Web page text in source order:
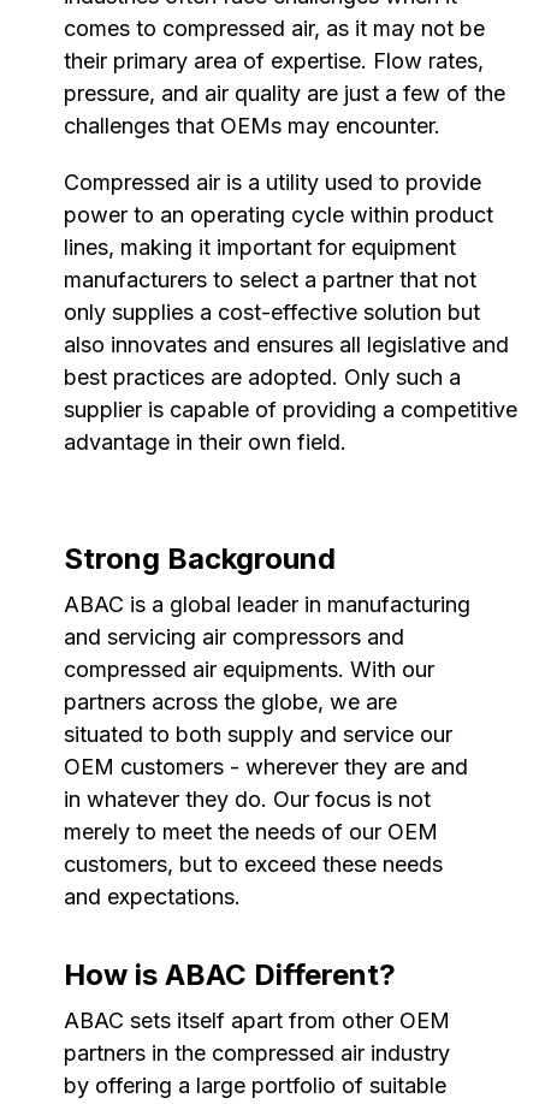
comes to compressed air, as it may not be
their primary area of expertise. Flow rates,
pressure, and air quality are just a few of the
challenges that OEMs may encounter.
Compressed air is a utility used to provide
power to an operating cycle within product
lines, making it important for equipment
manufacturers to select a partner that not
only supplies a cost-effective solution but
also innovates and ensures all legislative and
best practices are adopted. Only such a
supplier is capable of providing a competitive
advantage in their own field.
Strong Background
ABAC is a global leader in manufacturing
and servicing air compressors and
compressed air equipments. With our
partners across the globe, we are
situated to both supply and service our
OEM customers - wherever they are and
in whatever they do. Our focus is not
merely to meet the needs of our OEM
customers, but to exceed these needs
and expectations.
How is ABAC Different?
ABAC sets itself apart from other OEM
partners in the compressed air industry
by offering a large portfolio of suitable